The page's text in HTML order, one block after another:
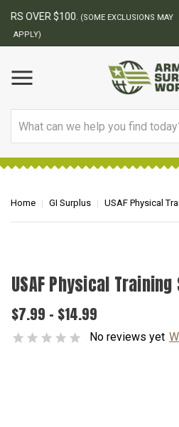
BEST ONLINE ARMY
Home GI Surplus USAF Physical
USAF Physical
$7.99 - $14.99
No reviews yet